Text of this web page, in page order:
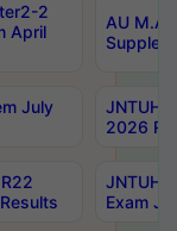
2
April
AU M.A
July
JNTUH
2026
JNTUH
Exam